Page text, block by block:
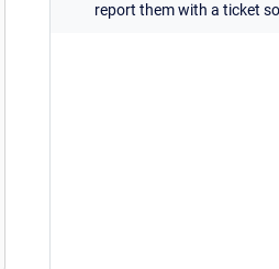
report them with a ticket